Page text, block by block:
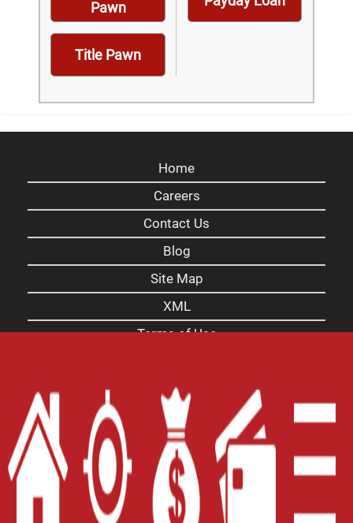
Pawn
Title Pawn
Home
Careers
Contact Us
Blog
Site Map
XML
Terms of Use
Website Accessibility Policy-Accessibility
Contact Email -800-922-8803
© 2026 Alabama Title Loans, Inc. All Rights
Reserved.